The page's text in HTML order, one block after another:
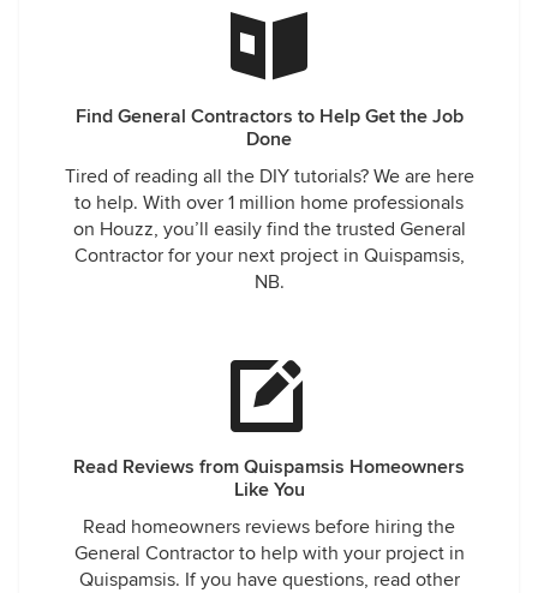
Find General Contractors to Help Get the Job
Done
Tired of reading all the DIY tutorials? We are here
to help. With over 1 million home professionals
on Houzz, you’ll easily find the trusted General
Contractor for your next project in Quispamsis,
NB.
Read Reviews from Quispamsis Homeowners
Like You
Read homeowners reviews before hiring the
General Contractor to help with your project in
Quispamsis. If you have questions, read other